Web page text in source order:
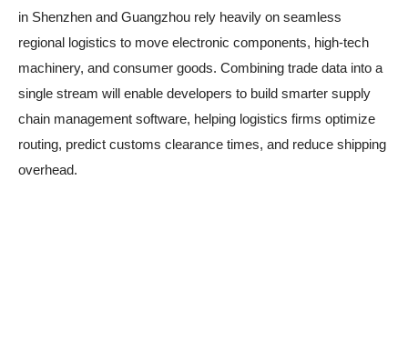
in Shenzhen and Guangzhou rely heavily on seamless
regional logistics to move electronic components, high-tech
machinery, and consumer goods. Combining trade data into a
single stream will enable developers to build smarter supply
chain management software, helping logistics firms optimize
routing, predict customs clearance times, and reduce shipping
overhead.